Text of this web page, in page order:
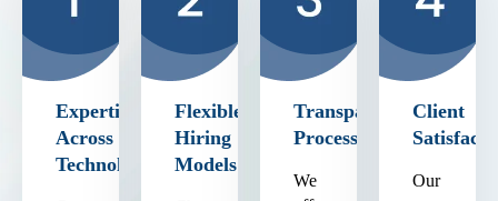
Expertise
Across
Technologies
Flexible
Hiring
Models
Transparent
Process
We
Client
Our